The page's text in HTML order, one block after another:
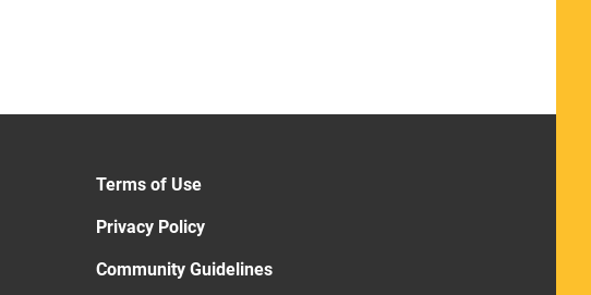
Terms of Use
Privacy Policy
Community Guidelines